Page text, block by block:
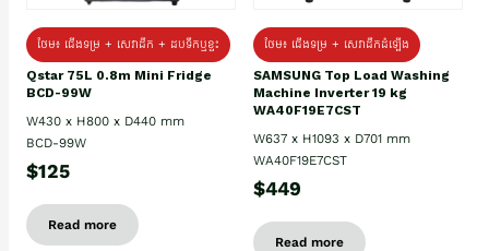
ថែម៖ ជេីងទម្រ + សេវាដឹក + ដបទឹកឬខ្ទះ
Qstar 75L 0.8m Mini Fridge
BCD-99W
W430 x H800 x D440 mm
BCD-99W
$125
Read more
ថែម៖ ជើងទម្រ + សេវាដឹកដំឡើង
SAMSUNG Top Load Washing
Machine Inverter 19 kg
WA40F19E7CST
W637 x H1093 x D701 mm
WA40F19E7CST
$449
Read more